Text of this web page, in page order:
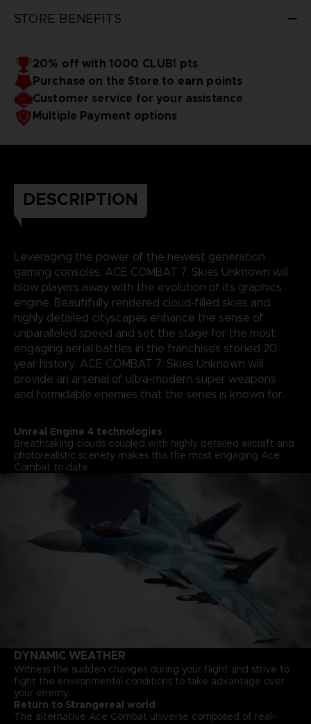
STORE BENEFITS
20% off with 1000 CLUB! pts
Purchase on the Store to earn points
Customer service for your assistance
Multiple Payment options
DESCRIPTION
Leveraging the power of the newest generation
gaming consoles, ACE COMBAT 7: Skies Unknown will
blow players away with the evolution of its graphics
engine. Beautifully rendered cloud-filled skies and
highly detailed cityscapes enhance the sense of
unparalleled speed and set the stage for the most
engaging aerial battles in the franchise’s storied 20
year history. ACE COMBAT 7: Skies Unknown will
provide an arsenal of ultra-modern super weapons
and formidable enemies that the series is known for.
Unreal Engine 4 technologies
Breathtaking clouds coupled with highly detailed aircraft and
photorealistic scenery makes this the most engaging Ace
Combat to date.
DYNAMIC WEATHER
Witness the sudden changes during your flight and strive to
fight the environmental conditions to take advantage over
your enemy.
Return to Strangereal world
The alternative Ace Combat universe composed of real-